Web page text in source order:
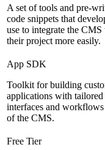
A set of tools and pre-
code snippets that
use to integrate the CMS
their project more easily.
App SDK
Toolkit for building
applications with tailored
interfaces and
of the CMS.
Free Tier